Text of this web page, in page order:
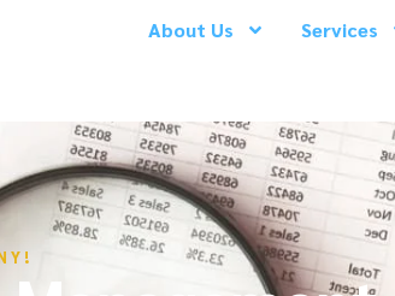
About Us Services